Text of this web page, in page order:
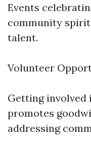
Events
community
talent.
Volunteer
Getting
promotes
addressing